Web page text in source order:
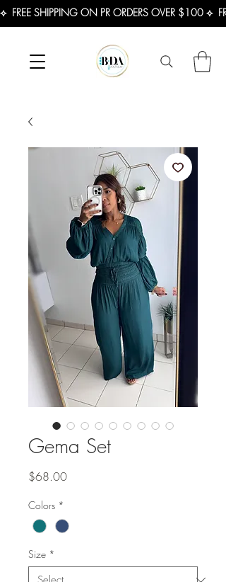
⟡  FREE SHIPPING ON PR ORDERS OVER $100 ⟡
Gema Set
$68.00Price
Colors *
Size *